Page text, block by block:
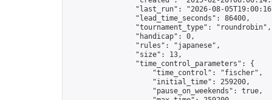
"last_run": "2026-08-
                "lead_time_seconds": 86400,
                "tournament_type": "roundrobin",
                "handicap": 0,
                "rules": "japanese",
                "size": 13,
                "time_control_parameters": {
                    "time_control": "fischer",
                    "initial_time": 259200,
                    "pause_on_weekends": true,